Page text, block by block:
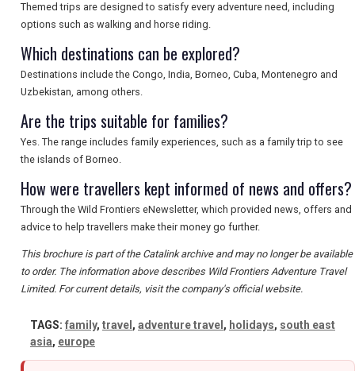
Themed trips are designed to satisfy every adventure need, including
options such as walking and horse riding.
Which destinations can be explored?
Destinations include the Congo, India, Borneo, Cuba, Montenegro and
Uzbekistan, among others.
Are the trips suitable for families?
Yes. The range includes family experiences, such as a family trip to see
the islands of Borneo.
How were travellers kept informed of news and offers?
Through the Wild Frontiers eNewsletter, which provided news, offers and
advice to help travellers make their money go further.
This brochure is part of the Catalink archive and may no longer be available
to order. The information above describes Wild Frontiers Adventure Travel
Limited. For current details, visit the company's official website.
TAGS: family, travel , adventure travel , holidays, south east
asia, europe